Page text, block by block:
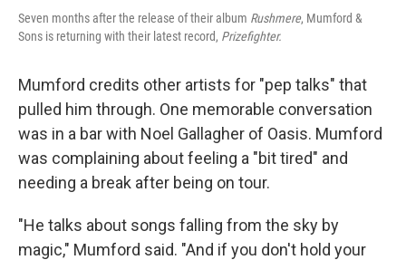
Seven months after the release of their album Rushmere, Mumford &
Sons is returning with their latest record, Prizefighter.
Mumford credits other artists for "pep talks" that
pulled him through. One memorable conversation
was in a bar with Noel Gallagher of Oasis. Mumford
was complaining about feeling a "bit tired" and
needing a break after being on tour.
"He talks about songs falling from the sky by
magic," Mumford said. "And if you don't hold your